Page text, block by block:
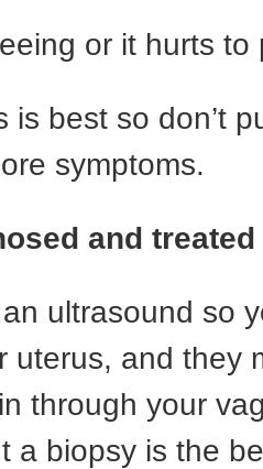
or it hurts to
is best so don’t
symptoms.
and treated
ultrasound so
uterus, and they
through your
a biopsy is the